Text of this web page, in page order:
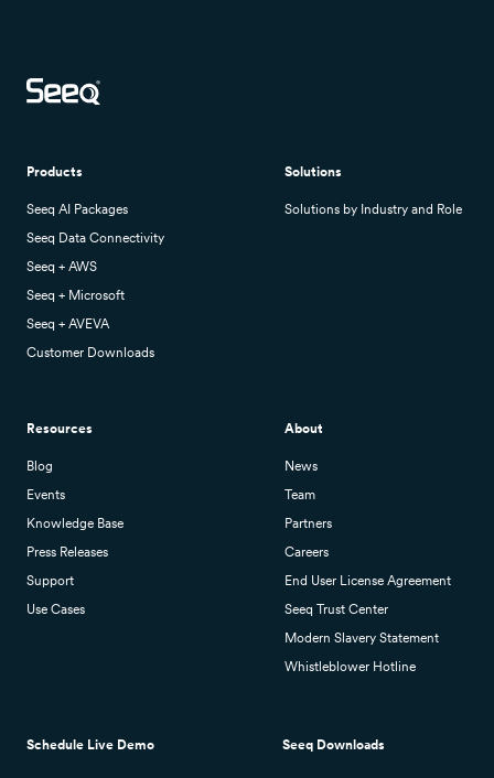
Products
Seeq AI Packages
Seeq Data Connectivity
Seeq + AWS
Seeq + Microsoft
Seeq + AVEVA
Customer Downloads
Solutions
Solutions by Industry and Role
Resources
Blog
Events
Knowledge Base
Press Releases
Support
Use Cases
About
News
Team
Partners
Careers
End User License Agreement
Seeq Trust Center
Modern Slavery Statement
Whistleblower Hotline
Schedule Live Demo Seeq Downloads